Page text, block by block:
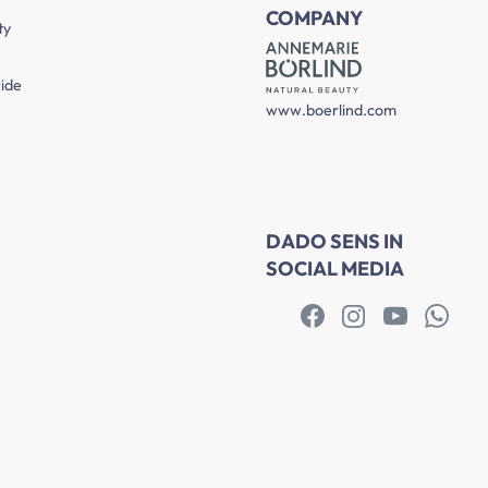
COMPANY
www.boerlind.com
DADO SENS IN
SOCIAL MEDIA